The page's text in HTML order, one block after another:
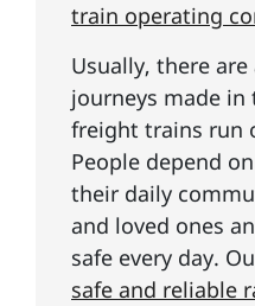
train operating
Usually, there
journeys made in
freight trains run
People depend
their daily
and loved ones
safe every day.
safe and reliable